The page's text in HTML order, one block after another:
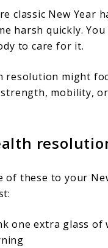
classic New Year
harsh quickly.
to care for it.
resolution might
mobility,
of these to your
one extra glass of